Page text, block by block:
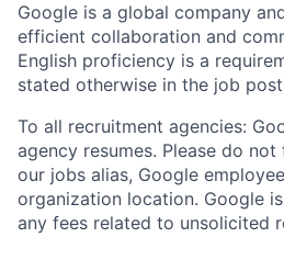
Google is a global company
efficient collaboration and
English proficiency is a
stated otherwise in the job
To all recruitment agencies:
agency resumes. Please do
our jobs alias, Google
organization location. Google
any fees related to unsolicited